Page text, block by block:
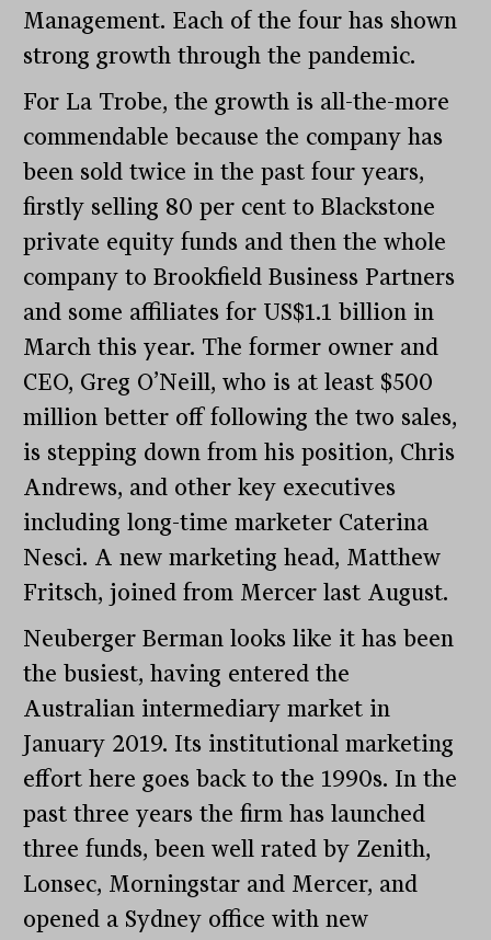
Management. Each of the four has shown
strong growth through the pandemic.
For La Trobe, the growth is all-the-more
commendable because the company has
been sold twice in the past four years,
firstly selling 80 per cent to Blackstone
private equity funds and then the whole
company to Brookfield Business Partners
and some affiliates for US$1.1 billion in
March this year. The former owner and
CEO, Greg O’Neill, who is at least $500
million better off following the two sales,
is stepping down from his position, Chris
Andrews, and other key executives
including long-time marketer Caterina
Nesci. A new marketing head, Matthew
Fritsch, joined from Mercer last August.
Neuberger Berman looks like it has been
the busiest, having entered the
Australian intermediary market in
January 2019. Its institutional marketing
effort here goes back to the 1990s. In the
past three years the firm has launched
three funds, been well rated by Zenith,
Lonsec, Morningstar and Mercer, and
opened a Sydney office with new